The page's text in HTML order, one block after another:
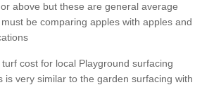
above but these are general average
be comparing apples with apples and
cost for local Playground surfacing
is very similar to the garden surfacing with